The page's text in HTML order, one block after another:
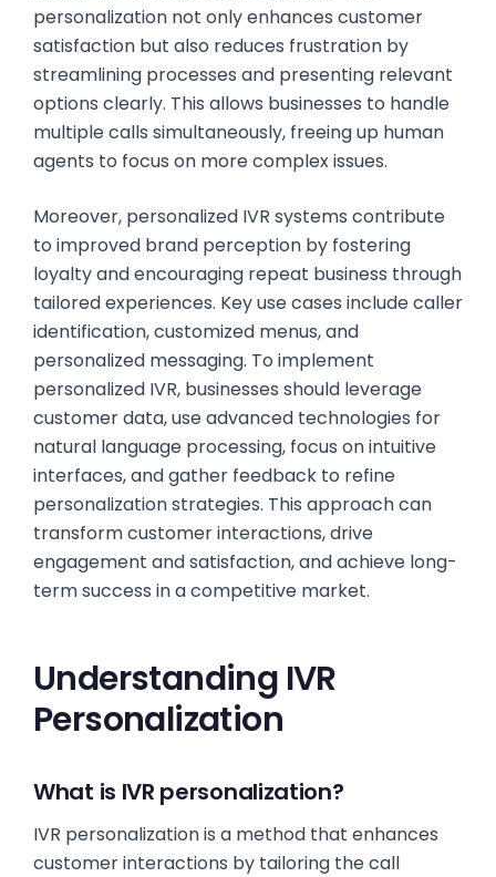
personalization not only enhances customer
satisfaction but also reduces frustration by
streamlining processes and presenting relevant
options clearly. This allows businesses to handle
multiple calls simultaneously, freeing up human
agents to focus on more complex issues.
Moreover, personalized IVR systems contribute
to improved brand perception by fostering
loyalty and encouraging repeat business through
tailored experiences. Key use cases include caller
identification, customized menus, and
personalized messaging. To implement
personalized IVR, businesses should leverage
customer data, use advanced technologies for
natural language processing, focus on intuitive
interfaces, and gather feedback to refine
personalization strategies. This approach can
transform customer interactions, drive
engagement and satisfaction, and achieve long-
term success in a competitive market.
Understanding IVR
Personalization
What is IVR personalization?
IVR personalization is a method that enhances
customer interactions by tailoring the call